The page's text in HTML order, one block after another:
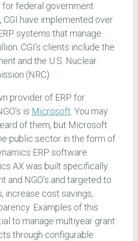
federal government
CGI have implemented over
systems that manage
CGI’s clients include the
and the U.S. Nuclear
(NRC).
provider of ERP for
is Microsoft. You may
of them, but Microsoft
public sector in the form of
ERP software.
AX was built specifically
and NGO’s and targeted to
increase cost savings,
Examples of this
to manage multiyear grant
through configurable